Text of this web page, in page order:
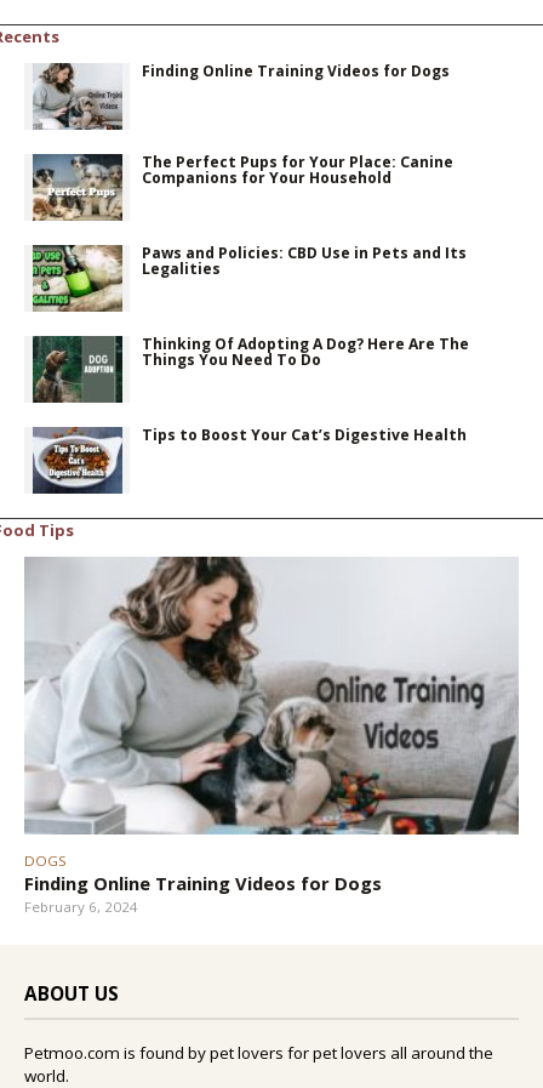
Finding Online Training Videos for Dogs
The Perfect Pups for Your Place: Canine
Companions for Your Household
Paws and Policies: CBD Use in Pets and Its
Legalities
Thinking Of Adopting A Dog? Here Are The
Things You Need To Do
Tips to Boost Your Cat’s Digestive Health
Tips
DOGS
Finding Online Training Videos for Dogs
February 6, 2024
ABOUT US
Petmoo.com is found by pet lovers for pet lovers all around the
world.